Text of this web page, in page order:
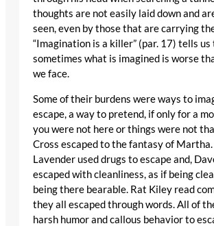
thoughts are not easily laid down and
seen, even by those that are carrying
“Imagination is a killer” (par. 17) tells us
sometimes what is imagined is worse
we face.
Some of their burdens were ways to
escape, a way to pretend, if only for a
you were not here or things were not
Cross escaped to the fantasy of Martha.
Lavender used drugs to escape and,
escaped with cleanliness, as if being
being there bearable. Rat Kiley read
they all escaped through words. All of
harsh humor and callous behavior to